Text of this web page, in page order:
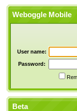
Weboggle Mobile
User name:
Password:
Beta